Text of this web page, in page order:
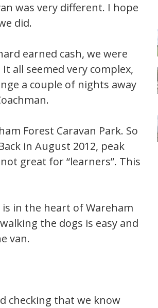
was very different. I hope
did.
earned cash, we were
all seemed very complex,
a couple of nights away
Forest Caravan Park. So
in August 2012, peak
great for “learners”. This
in the heart of Wareham
the dogs is easy and
van.
checking that we know